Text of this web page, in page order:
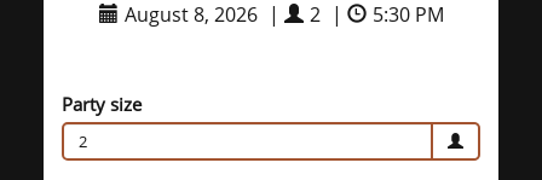
August 8, 2026 | 2 | 5:30 PM
Party size
2